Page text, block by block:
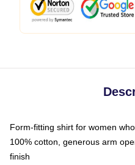
Form-fitting shirt for women
100% cotton, generous arm
finish